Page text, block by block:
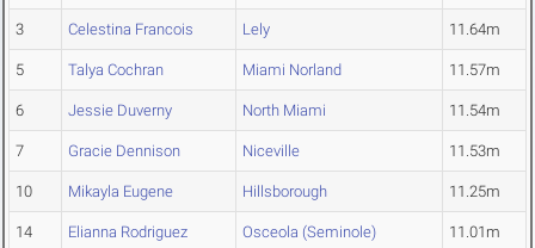
3 Celestina Francois Lely 11.64m
5 Talya Cochran Miami Norland 11.57m
6 Jessie Duverny North Miami 11.54m
7 Gracie Dennison Niceville 11.53m
10 Mikayla Eugene Hillsborough 11.25m
14 Elianna Rodriguez Osceola (Seminole) 11.01m